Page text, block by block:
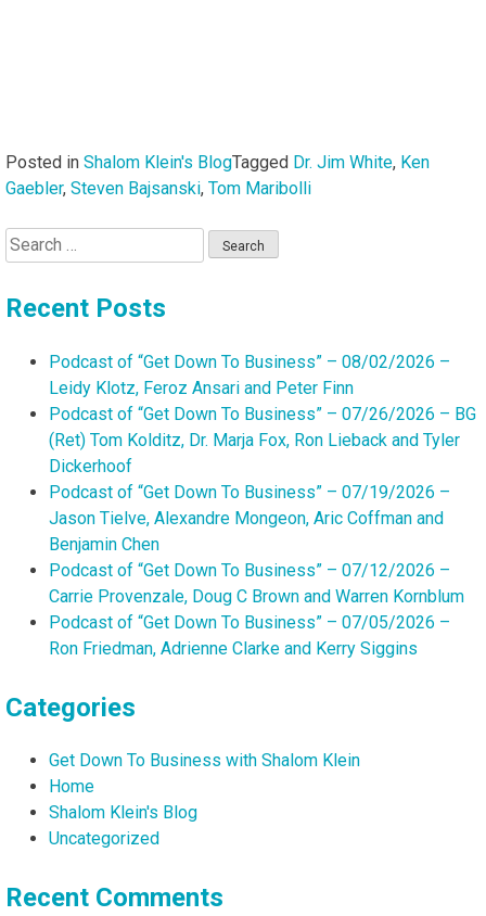
Posted in Shalom Klein's BlogTagged Dr. Jim White, Ken
Gaebler, Steven Bajsanski, Tom Maribolli
Search
for:
Recent Posts
Podcast of “Get Down To Business” – 08/02/2026 –
Leidy Klotz, Feroz Ansari and Peter Finn
Podcast of “Get Down To Business” – 07/26/2026 – BG
(Ret) Tom Kolditz, Dr. Marja Fox, Ron Lieback and Tyler
Dickerhoof
Podcast of “Get Down To Business” – 07/19/2026 –
Jason Tielve, Alexandre Mongeon, Aric Coffman and
Benjamin Chen
Podcast of “Get Down To Business” – 07/12/2026 –
Carrie Provenzale, Doug C Brown and Warren Kornblum
Podcast of “Get Down To Business” – 07/05/2026 –
Ron Friedman, Adrienne Clarke and Kerry Siggins
Categories
Get Down To Business with Shalom Klein
Home
Shalom Klein's Blog
Uncategorized
Recent Comments